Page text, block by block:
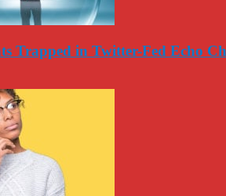
Trapped in Twitter-Fed Echo